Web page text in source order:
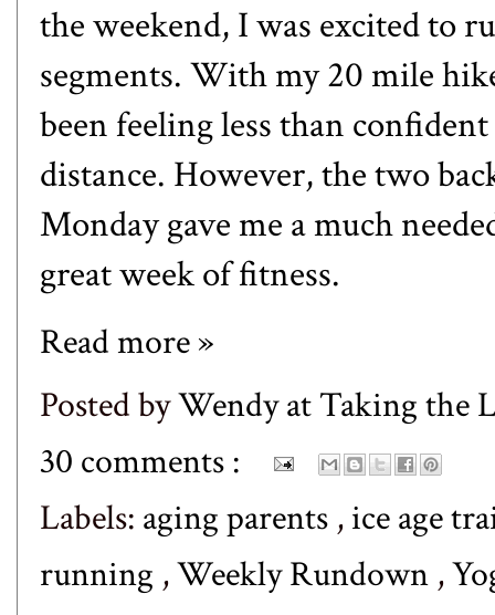
the weekend, I was excited to
segments. With my 20 mile
been feeling less than
distance. However, the two
Monday gave me a much
great week of fitness.
Read more »
Posted byWendy at Taking the
30 comments :
Labels: aging parents ,ice age
running ,Weekly Rundown ,